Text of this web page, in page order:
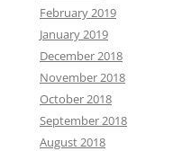
February 2019
January 2019
December 2018
November 2018
October 2018
September 2018
August 2018